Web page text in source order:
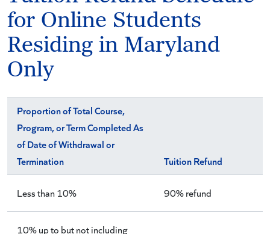
for Online Students
Residing in Maryland
Only
Proportion of Total Course,
Program, or Term Completed As
of Date of Withdrawal or
Termination
Tuition Refund
Less than 10% 90% refund
10% up to but not including